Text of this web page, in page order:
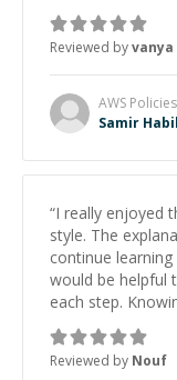
Reviewed byvanya
AWS Policies
Samir
“I really enjoyed
style. The
continue learning with you. One
would be helpful
each step.
it easier to
great if the steps
reference.”
Reviewed by Nouf